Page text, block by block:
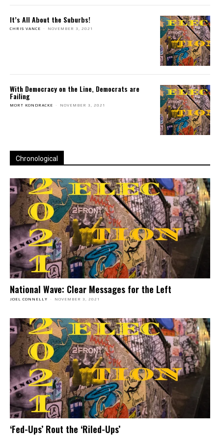
It’s All About the Suburbs!
CHRIS VANCE - NOVEMBER 3, 2021
With Democracy on the Line, Democrats are
Failing
MORT KONDRACKE - NOVEMBER 3, 2021
Chronological
National Wave: Clear Messages for the Left
JOEL CONNELLY - NOVEMBER 3, 2021
‘Fed-Ups’ Rout the ‘Riled-Ups’